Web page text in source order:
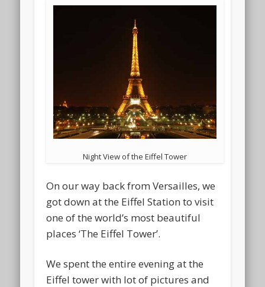
Night View of the Eiffel Tower
On our way back from Versailles, we
got down at the Eiffel Station to visit
one of the world’s most beautiful
places ‘The Eiffel Tower’.
We spent the entire evening at the
Eiffel tower with lot of pictures and